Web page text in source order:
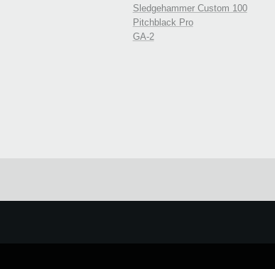
Sledgehammer Custom 100
Pitchblack Pro
GA-2